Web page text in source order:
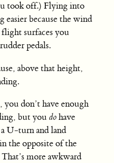
took off.) Flying into
easier because the wind
surfaces you
pedals.
above that height,
don’t have enough
but you dohave
U-turn and land
the opposite of the
more awkward